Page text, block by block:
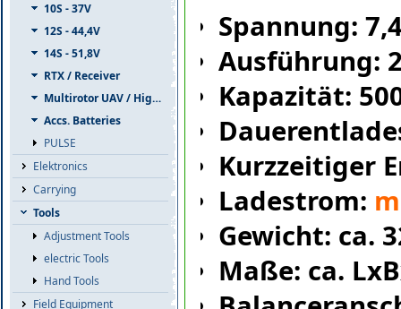
10S - 37V
12S - 44,4V
14S - 51,8V
RTX / Receiver
Multirotor UAV / High Capacity
Accs. Batteries
PULSE
Elektronics
Carrying
Tools
Adjustment Tools
electric Tools
Hand Tools
Field Equipment
Spannung:
Ausführung:
Kapazität:
Kurzzeitiger
Ladestrom:
Gewicht: ca.
Maße: ca.